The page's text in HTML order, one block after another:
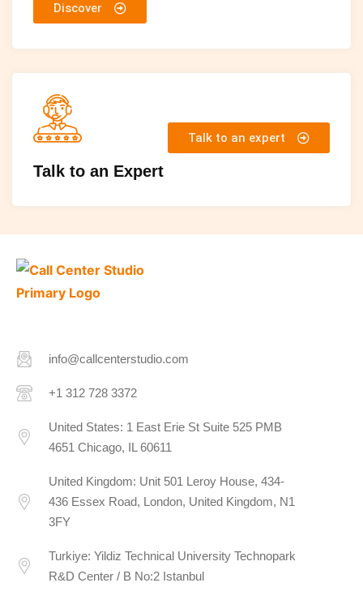
Discover
Talk to an Expert
Talk to an expert
info@callcenterstudio.com
+1 312 728 3372
United States: 1 East Erie St Suite 525 PMB
4651 Chicago, IL 60611
United Kingdom: Unit 501 Leroy House, 434-
436 Essex Road, London, United Kingdom, N1
3FY
Turkiye: Yildiz Technical University Technopark
R&D Center / B No:2 Istanbul